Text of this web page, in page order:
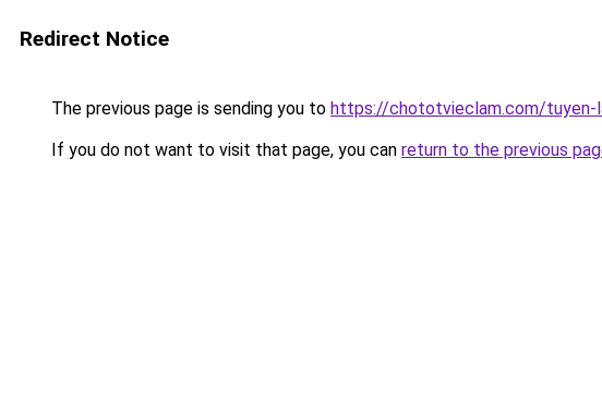
Redirect Notice
The previous page is sending you to https://chototvieclam.com/tuyen-
If you do not want to visit that page, you can return to the previous